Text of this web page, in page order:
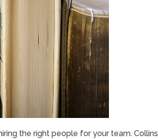
the right people for your team. Collins